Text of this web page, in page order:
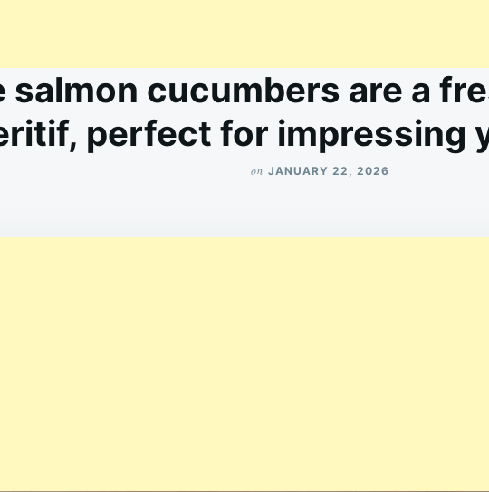
salmon cucumbers are a
perfect for impressing
on JANUARY 22, 2026